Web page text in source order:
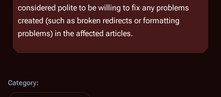
considered polite to be willing to fix any problems
created (such as broken redirects or formatting
problems) in the affected articles.
Category: